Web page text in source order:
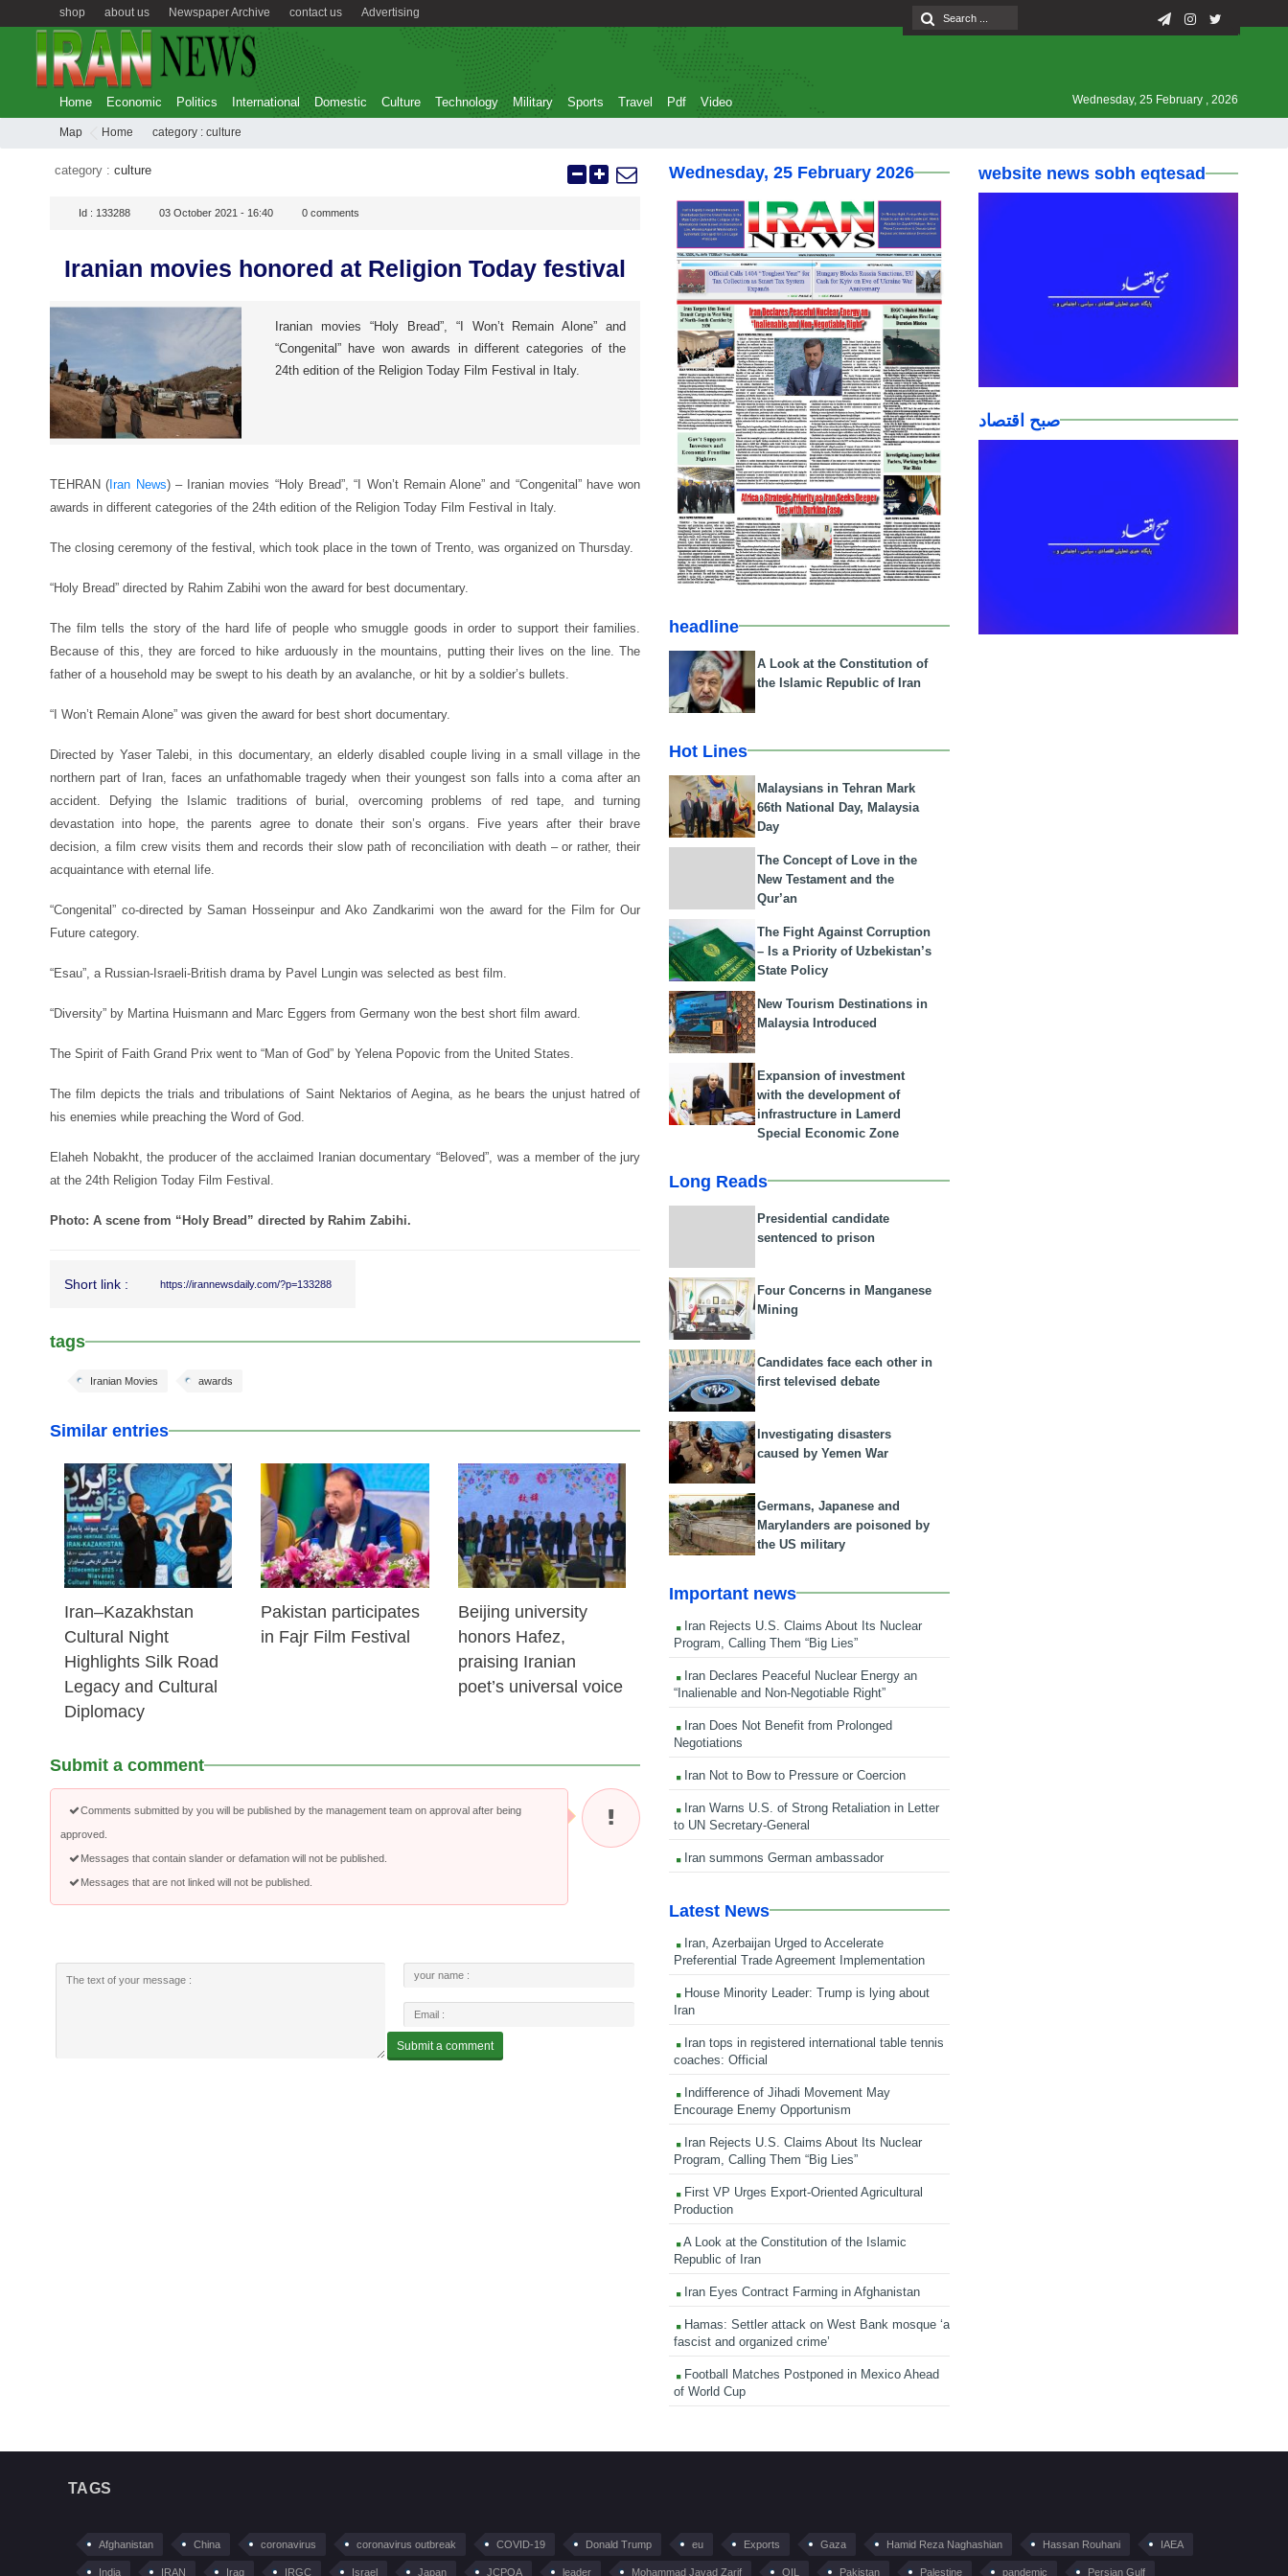
Advertising
contact us
Newspaper Archive
about us
shop
Home Economic Politics International Domestic Culture Technology Military Sports Travel Pdf Video Wednesday, 25 February , 2026
Map Home category : culture
category : culture
Id : 133288 03 October 2021 - 16:40 0 comments
Iranian movies honored at Religion Today festival
Iranian movies “Holy Bread”, “I Won’t Remain Alone” and
“Congenital” have won awards in different categories of the
24th edition of the Religion Today Film Festival in Italy.
TEHRAN ( Iran News) – Iranian movies “Holy Bread”, “I Won’t Remain Alone” and “Congenital” have won
awards in different categories of the 24th edition of the Religion Today Film Festival in Italy.
The closing ceremony of the festival, which took place in the town of Trento, was organized on Thursday.
“Holy Bread” directed by Rahim Zabihi won the award for best documentary.
The film tells the story of the hard life of people who smuggle goods in order to support their families.
Because of this, they are forced to hike arduously in the mountains, putting their lives on the line. The
father of a household may be swept to his death by an avalanche, or hit by a soldier’s bullets.
“I Won’t Remain Alone” was given the award for best short documentary.
Directed by Yaser Talebi, in this documentary, an elderly disabled couple living in a small village in the
northern part of Iran, faces an unfathomable tragedy when their youngest son falls into a coma after an
accident. Defying the Islamic traditions of burial, overcoming problems of red tape, and turning
devastation into hope, the parents agree to donate their son’s organs. Five years after their brave
decision, a film crew visits them and records their slow path of reconciliation with death – or rather, their
acquaintance with eternal life.
“Congenital” co-directed by Saman Hosseinpur and Ako Zandkarimi won the award for the Film for Our
Future category.
“Esau”, a Russian-Israeli-British drama by Pavel Lungin was selected as best film.
“Diversity” by Martina Huismann and Marc Eggers from Germany won the best short film award.
The Spirit of Faith Grand Prix went to “Man of God” by Yelena Popovic from the United States.
The film depicts the trials and tribulations of Saint Nektarios of Aegina, as he bears the unjust hatred of
his enemies while preaching the Word of God.
Elaheh Nobakht, the producer of the acclaimed Iranian documentary “Beloved”, was a member of the jury
at the 24th Religion Today Film Festival.
Photo: A scene from “Holy Bread” directed by Rahim Zabihi.
Short link : https://irannewsdaily.com/?p=133288
tags
awards
Iranian Movies
Similar entries
23 Dec 2025
Iran–Kazakhstan
Cultural Night
Highlights Silk Road
Legacy and Cultural
Diplomacy
03 Dec 2025
Pakistan participates
in Fajr Film Festival
27 Oct 2025
Beijing university
honors Hafez,
praising Iranian
poet’s universal voice
Submit a comment
Comments submitted by you will be published by the management team on approval after being
approved.
Messages that contain slander or defamation will not be published.
Messages that are not linked will not be published.
Wednesday, 25 February 2026
headline
A Look at the Constitution of
the Islamic Republic of Iran
Hot Lines
Malaysians in Tehran Mark
66th National Day, Malaysia
Day
The Concept of Love in the
New Testament and the
Qur’an
The Fight Against Corruption
– Is a Priority of Uzbekistan’s
State Policy
New Tourism Destinations in
Malaysia Introduced
Expansion of investment
with the development of
infrastructure in Lamerd
Special Economic Zone
Long Reads
Presidential candidate
sentenced to prison
Four Concerns in Manganese
Mining
Candidates face each other in
first televised debate
Investigating disasters
caused by Yemen War
Germans, Japanese and
Marylanders are poisoned by
the US military
Important news
Iran Rejects U.S. Claims About Its Nuclear
Program, Calling Them “Big Lies”
Iran Declares Peaceful Nuclear Energy an
“Inalienable and Non-Negotiable Right”
Iran Does Not Benefit from Prolonged
Negotiations
Iran Not to Bow to Pressure or Coercion
Iran Warns U.S. of Strong Retaliation in Letter
to UN Secretary-General
Iran summons German ambassador
Latest News
Iran, Azerbaijan Urged to Accelerate
Preferential Trade Agreement Implementation
House Minority Leader: Trump is lying about
Iran
Iran tops in registered international table tennis
coaches: Official
Indifference of Jihadi Movement May
Encourage Enemy Opportunism
Iran Rejects U.S. Claims About Its Nuclear
Program, Calling Them “Big Lies”
First VP Urges Export-Oriented Agricultural
Production
A Look at the Constitution of the Islamic
Republic of Iran
Iran Eyes Contract Farming in Afghanistan
Hamas: Settler attack on West Bank mosque ‘a
fascist and organized crime’
Football Matches Postponed in Mexico Ahead
of World Cup
website news sobh eqtesad
صبح اقتصاد
TAGS
Afghanistan China coronavirus coronavirus outbreak COVID-19 Donald Trump eu Exports Gaza Hamid Reza Naghashian Hassan Rouhani IAEA
India IRAN Iraq IRGC Israel Japan JCPOA leader Mohammad Javad Zarif OIL Pakistan Palestine pandemic Persian Gulf